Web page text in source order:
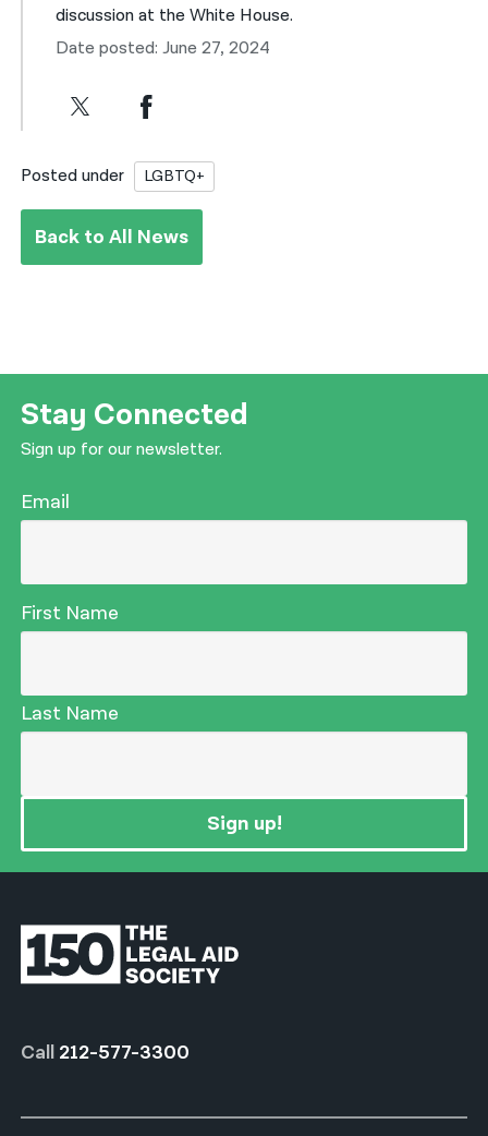
discussion at the White House.
Date posted: June 27, 2024
Posted under LGBTQ+
Back to All News
Stay Connected
Sign up for our newsletter.
Email
First Name
Last Name
Sign up!
Call 212-577-3300